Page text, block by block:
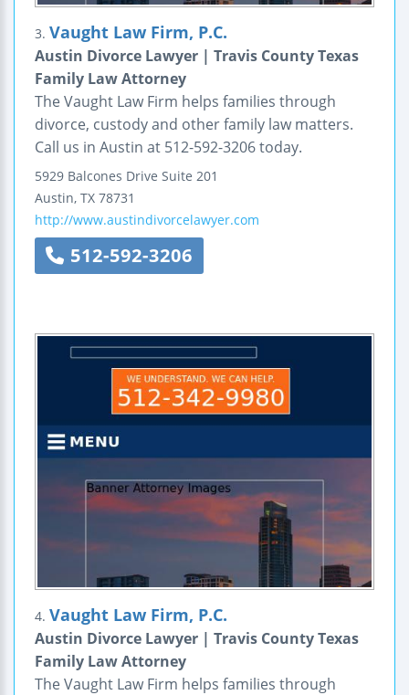
3. Vaught Law Firm, P.C.
Austin Divorce Lawyer | Travis County Texas
Family Law Attorney
The Vaught Law Firm helps families through
divorce, custody and other family law matters.
Call us in Austin at 512-592-3206 today.
5929 Balcones Drive Suite 201
Austin, TX 78731
http://www.austindivorcelawyer.com
512-592-3206
4. Vaught Law Firm, P.C.
Austin Divorce Lawyer | Travis County Texas
Family Law Attorney
The Vaught Law Firm helps families through